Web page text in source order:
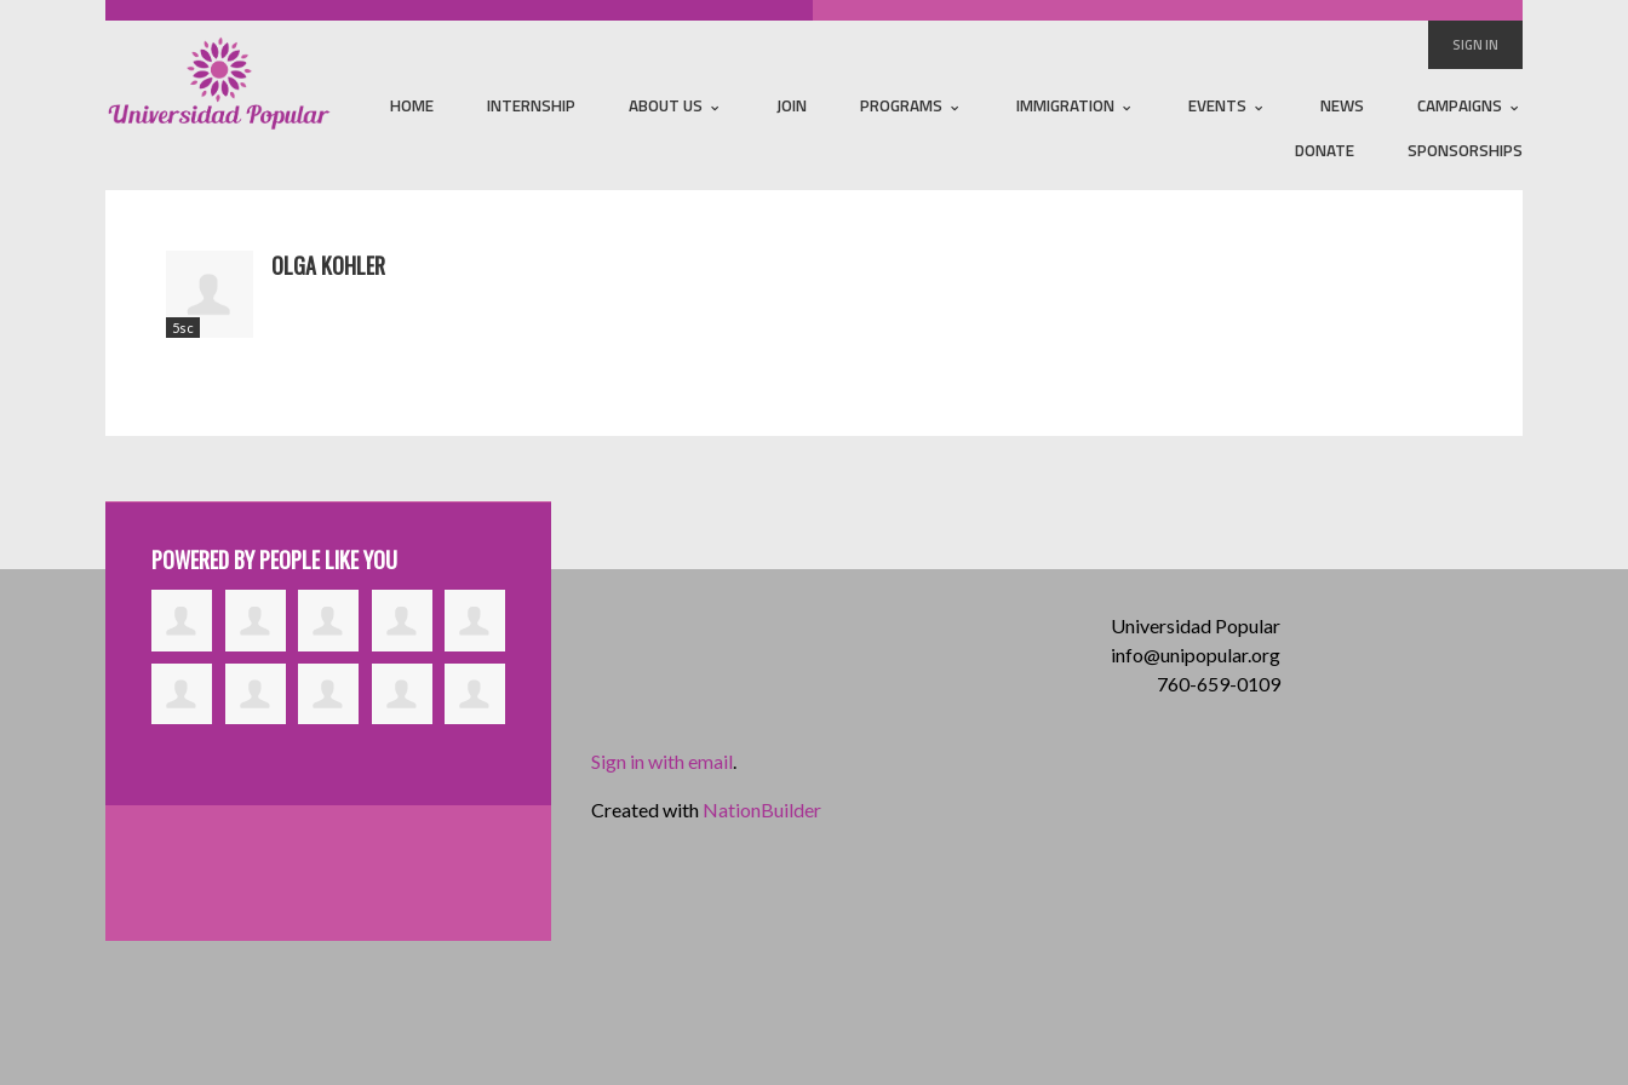
SIGN IN
HOME INTERNSHIP ABOUT US JOIN PROGRAMS IMMIGRATION EVENTS NEWS
CAMPAIGNS
DONATE
SPONSORSHIPS
5sc
OLGA KOHLER
POWERED BY PEOPLE LIKE YOU
Universidad Popular
info@unipopular.org
760-659-0109
Sign in with email
Created with NationBuilder